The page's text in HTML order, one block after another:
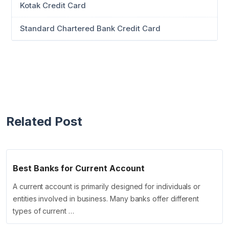
Kotak Credit Card
Standard Chartered Bank Credit Card
Related Post
Best Banks for Current Account
A current account is primarily designed for individuals or
entities involved in business. Many banks offer different
types of current …